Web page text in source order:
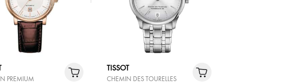
PREMIUM
TISSOT
CHEMIN DES TOURELLES